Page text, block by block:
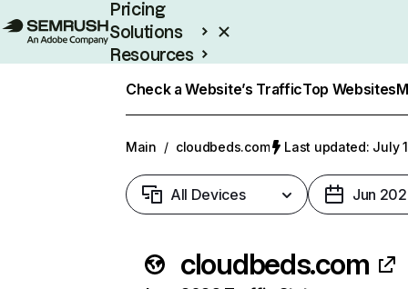
Pricing
Solutions
Resources
Check a Website’s TrafficTop Websites
Main / cloudbeds.com Last updated: July
All Devices Jun
cloudbeds.com